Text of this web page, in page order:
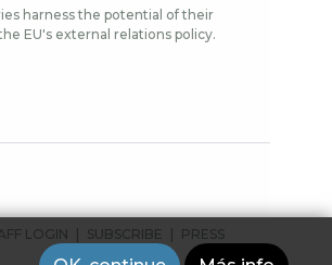
harness the potential of their
EU's external relations policy.
LOGIN SUBSCRIBE PRESS